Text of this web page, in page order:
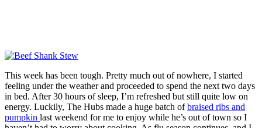
This week has been tough. Pretty much out of nowhere, I started
feeling under the weather and proceeded to spend the next two days
in bed. After 30 hours of sleep, I’m refreshed but still quite low on
energy. Luckily, The Hubs made a huge batch ofbraised ribs and
pumpkin last weekend for me to enjoy while he’s out of town so I